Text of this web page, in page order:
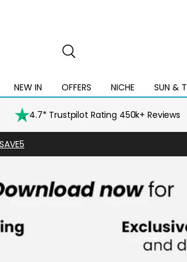
NEW IN
Open
mega
menu
OFFERS
Open
mega
NICHE SUN &
Open
mega
menu
4.7* Trustpilot Rating 450k+ Reviews